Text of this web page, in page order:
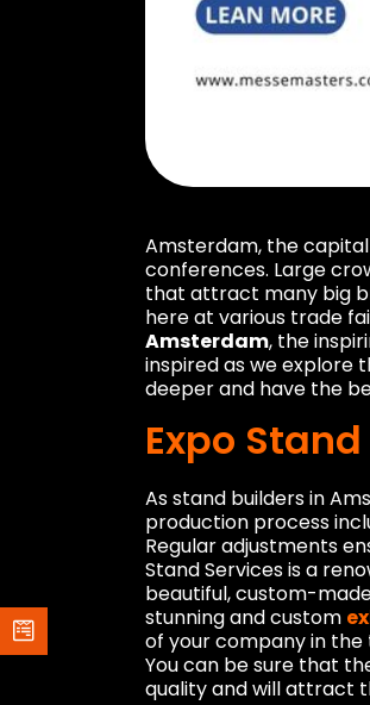
Amsterdam, the
conferences. Large
that attract many big
here at various trade
Amsterdam, the
inspired as we explore
deeper and have the
Expo
As stand builders in
production process
Regular adjustments
Stand Services is a
beautiful, custom-
stunning and custom
of your company in
You can be sure that
quality and will attract